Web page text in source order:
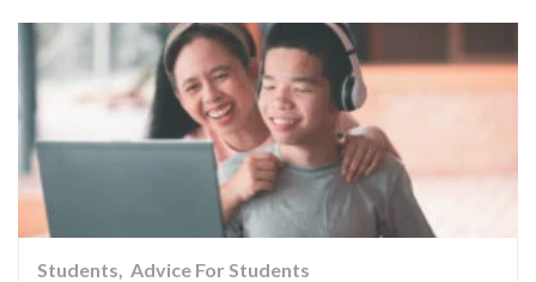
Students Advice For Students